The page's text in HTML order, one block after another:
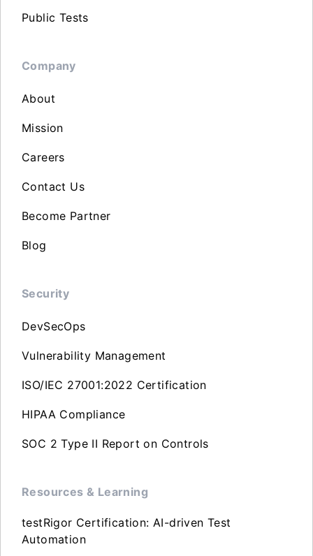
Public Tests
Company
About
Mission
Careers
Contact Us
Become Partner
Blog
Security
DevSecOps
Vulnerability Management
ISO/IEC 27001:2022 Certification
HIPAA Compliance
SOC 2 Type II Report on Controls
Resources & Learning
testRigor Certification: AI-driven Test
Automation